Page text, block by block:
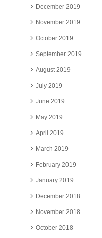
December 2019
November 2019
October 2019
September 2019
August 2019
July 2019
June 2019
May 2019
April 2019
March 2019
February 2019
January 2019
December 2018
November 2018
October 2018